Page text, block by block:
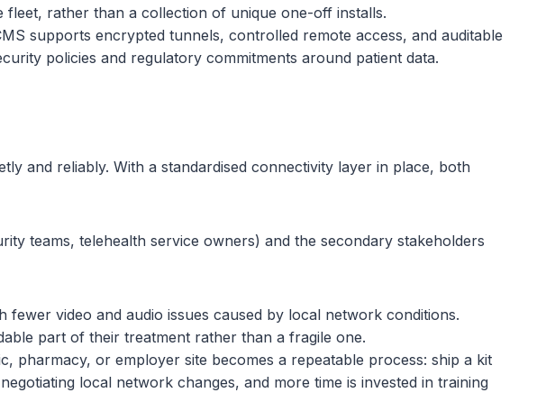
fleet, rather than a collection of unique one-off installs.
supports encrypted tunnels, controlled remote access, and auditable
policies and regulatory commitments around patient data.
and reliably. With a standardised connectivity layer in place, both
teams, telehealth service owners) and the secondary stakeholders
fewer video and audio issues caused by local network conditions.
part of their treatment rather than a fragile one.
pharmacy, or employer site becomes a repeatable process: ship a kit
local network changes, and more time is invested in training